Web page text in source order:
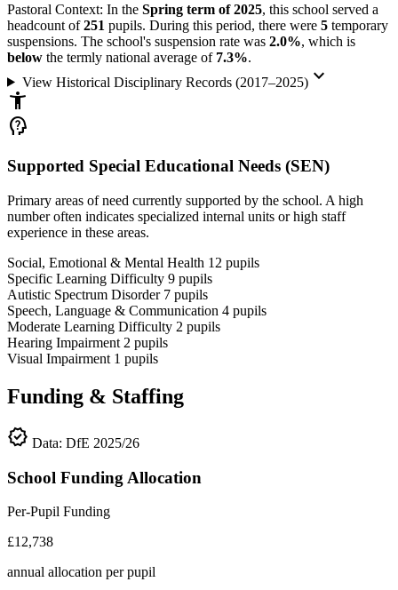
Pastoral Context: In the Spring term of 2025, this school served a
headcount of251 pupils. During this period, there were 5 temporary
suspensions. The school's suspension rate was 2.0%, which is
below the termly national average of 7.3%.
View Historical Disciplinary Records (2017–2025)keyboard_arrow_down
accessibility_new
psychology_alt
Supported Special Educational Needs (SEN)
Primary areas of need currently supported by the school. A high
number often indicates specialized internal units or high staff
experience in these areas.
Social, Emotional & Mental Health 12 pupils
Specific Learning Difficulty 9 pupils
Autistic Spectrum Disorder 7 pupils
Speech, Language & Communication 4 pupils
Moderate Learning Difficulty 2 pupils
Hearing Impairment 2 pupils
Visual Impairment 1 pupils
Funding & Staffing
verified Data: DfE 2025/26
School Funding Allocation
Per-Pupil Funding
£12,738
annual allocation per pupil